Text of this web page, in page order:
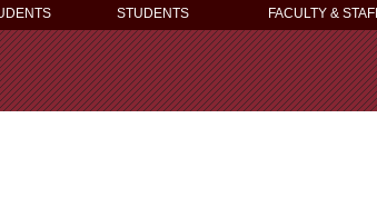
STUDENTS FACULTY &